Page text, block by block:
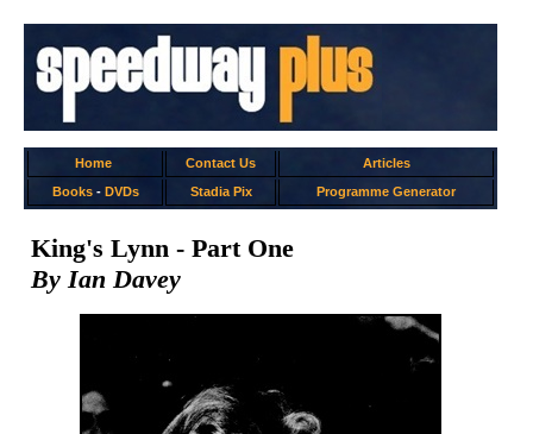
Home Contact Us
Articles
Books- DVDs Stadia Pix Programme Generator
King's Lynn - Part One
By Ian Davey